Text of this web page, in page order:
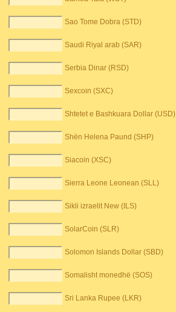
Sao Tome Dobra (STD)
Saudi Riyal arab (SAR)
Serbia Dinar (RSD)
Sexcoin (SXC)
Shtetet e Bashkuara Dollar (USD)
Shën Helena Paund (SHP)
Siacoin (XSC)
Sierra Leone Leonean (SLL)
Sikli izraelit New (ILS)
SolarCoin (SLR)
Solomon Islands Dollar (SBD)
Somalisht monedhë (SOS)
Sri Lanka Rupee (LKR)